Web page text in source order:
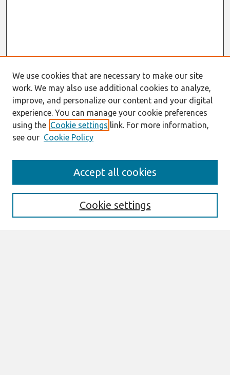
Enter search terms:
We use cookies that are necessary to make our site
work. We may also use additional cookies to analyze,
improve, and personalize our content and your digital
experience. You can manage your cookie preferences
using the Cookie settings link. For more information,
see our Cookie Policy
Cookie settings
Accept all cookies